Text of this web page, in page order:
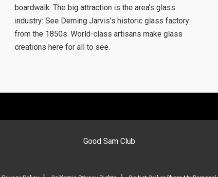
boardwalk. The big attraction is the area’s glass
industry: See Deming Jarvis’s historic glass factory
from the 1850s. World-class artisans make glass
creations here for all to see.
Good Sam Club